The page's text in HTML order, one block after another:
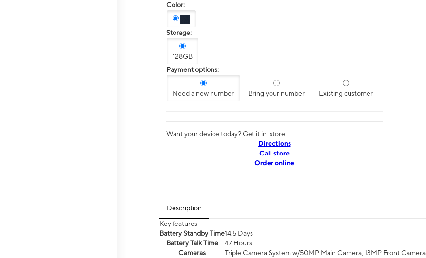
Color:
Storage:
128GB
Payment options:
Need a new number Bring your number Existing customer
Want your device today? Get it in-store
Directions
Call store
Order online
Description
Key features
Battery Standby Time14.5 Days
Battery Talk Time
47 Hours
Cameras
Triple Camera System w/50MP Main Camera, 13MP Front Camera